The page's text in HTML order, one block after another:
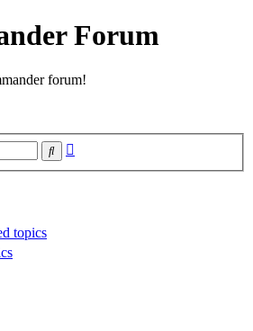
Forum
forum!
Search
topics